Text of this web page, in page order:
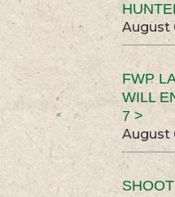
August
FWP
WILL
7 >
August